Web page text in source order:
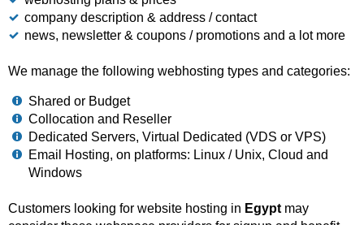
company description & address / contact
news, newsletter & coupons / promotions and a lot more
We manage the following webhosting types and categories:
Shared or Budget
Collocation and Reseller
Dedicated Servers, Virtual Dedicated (VDS or VPS)
Email Hosting, on platforms: Linux / Unix, Cloud and
Windows
Customers looking for website hosting in Egypt may